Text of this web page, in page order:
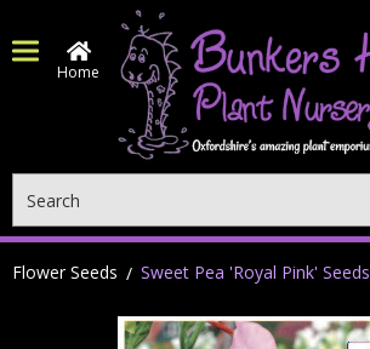
Home
Flower Seeds Sweet Pea 'Royal Pink' Seeds